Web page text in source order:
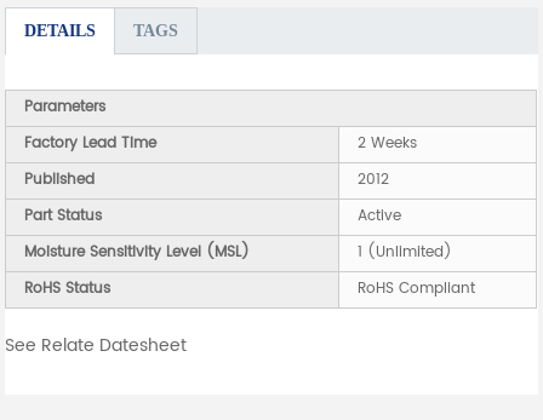
DETAILS TAGS
Parameters
Factory Lead Time
2 Weeks
Published
2012
Part Status
Active
Moisture Sensitivity Level (MSL)
1 (Unlimited)
RoHS Status
RoHS Compliant
See Relate Datesheet